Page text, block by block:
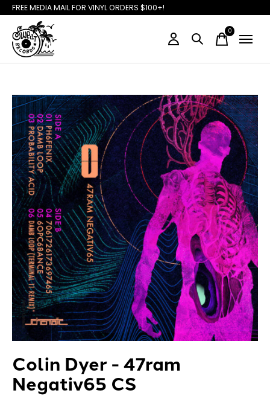
FREE MEDIA MAIL FOR VINYL ORDERS $100+!
0items
Slideshow Items
Colin Dyer - 47ram
Negativ65 CS